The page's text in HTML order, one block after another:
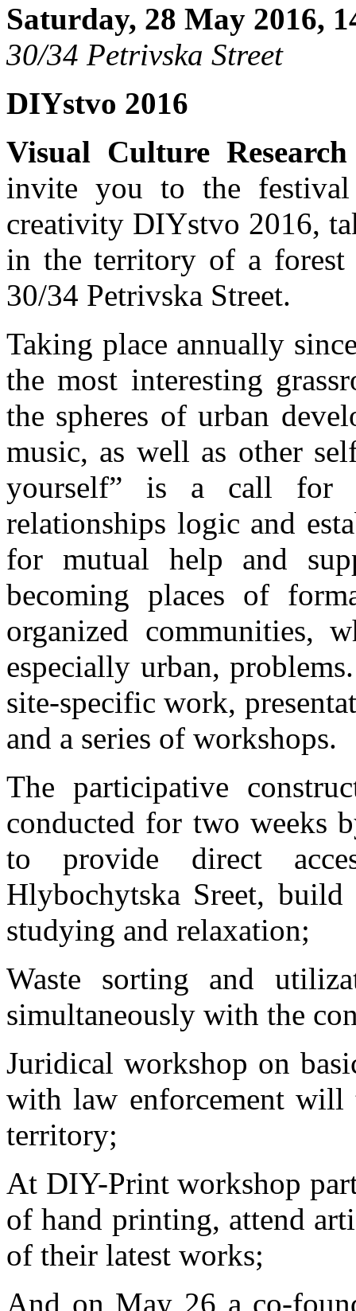
Saturday, 28 May 2016,
30/34 Petrivska Street
DIYstvo 2016
Visual Culture
invite you to the festival
creativity DIYstvo 2016,
in the territory of a forest
30/34 Petrivska Street.
Taking place annually
the most interesting
the spheres of urban
music, as well as other
yourself” is a call for
relationships logic and
for mutual help and
becoming places of
organized communities,
especially urban,
site-specific work,
and a series of workshops.
The participative
conducted for two weeks
to provide direct
Hlybochytska Sreet,
studying and relaxation;
Waste sorting and
simultaneously with the
Juridical workshop on
with law enforcement will
territory;
At DIY-Print workshop
of hand printing, attend
of their latest works;
And on May 26 a co-